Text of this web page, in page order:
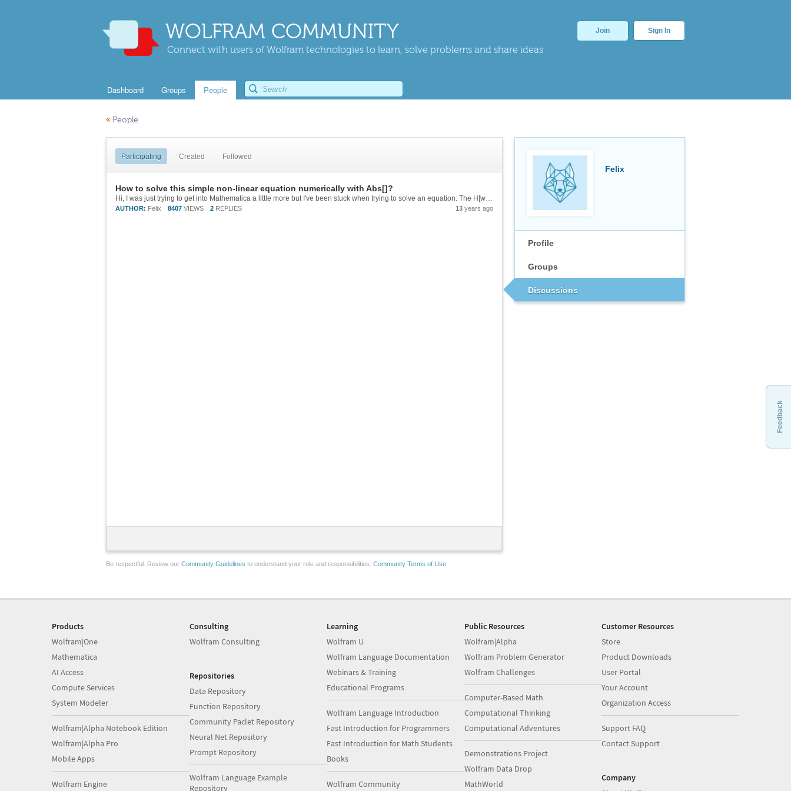
WOLFRAM COMMUNITY
Connect with users of Wolfram technologies to learn, solve problems and share ideas
Join Sign In
Dashboard Groups People
« People
Felix
Profile
Groups
Discussions
Participating Created Followed
How to solve this simple non-linear equation numerically with Abs[]?
Hi, I was just trying to get into Mathematica a little more but I've been stuck when trying to solve an equation. The H[w] function models a low pass filter and I want to find out the cut off frequency.[mcode]Z[\[Omega]_] := 1...
AUTHOR: Felix 8407 VIEWS 2 REPLIES 13 years ago
Be respectful. Review our Community Guidelines to understand your role and responsibilities. Community Terms of Use
Feedback
Products
Wolfram|One
Mathematica
AI Access
Compute Services
System Modeler
Wolfram|Alpha Notebook Edition
Wolfram|Alpha Pro
Mobile Apps
Wolfram Engine
Consulting
Wolfram Consulting
Repositories
Data Repository
Function Repository
Community Paclet Repository
Neural Net Repository
Prompt Repository
Wolfram Language Example
Repository
Learning
Wolfram U
Wolfram Language Documentation
Webinars & Training
Educational Programs
Wolfram Language Introduction
Fast Introduction for Programmers
Fast Introduction for Math Students
Books
Wolfram Community
Public Resources
Wolfram|Alpha
Wolfram Problem Generator
Wolfram Challenges
Computer-Based Math
Computational Thinking
Computational Adventures
Demonstrations Project
Wolfram Data Drop
MathWorld
Customer Resources
Store
Product Downloads
User Portal
Your Account
Organization Access
Support FAQ
Contact Support
Company